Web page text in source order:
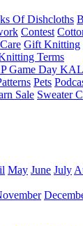
Of Dishcloths
Contest
Gift Knitting
Terms
Game Day KAL
Pets
Sale Sweater
May June July